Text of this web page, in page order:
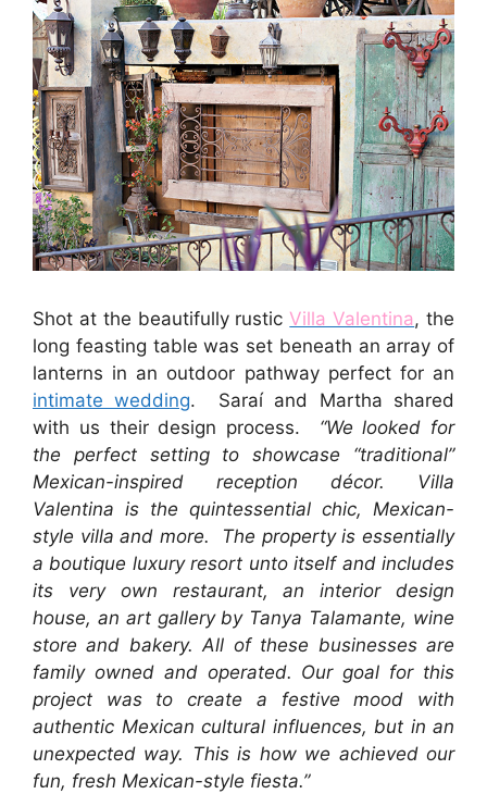
Shot at the beautifully rustic Villa Valentina, the
long feasting table was set beneath an array of
lanterns in an outdoor pathway perfect for an
intimate wedding. Saraí and Martha shared
with us their design process. “We looked for
the perfect setting to showcase “traditional”
Mexican-inspired reception décor. Villa
Valentina is the quintessential chic, Mexican-
style villa and more. The property is essentially
a boutique luxury resort unto itself and includes
its very own restaurant, an interior design
house, an art gallery by Tanya Talamante, wine
store and bakery. All of these businesses are
family owned and operated. Our goal for this
project was to create a festive mood with
authentic Mexican cultural influences, but in an
unexpected way. This is how we achieved our
fun, fresh Mexican-style fiesta.”